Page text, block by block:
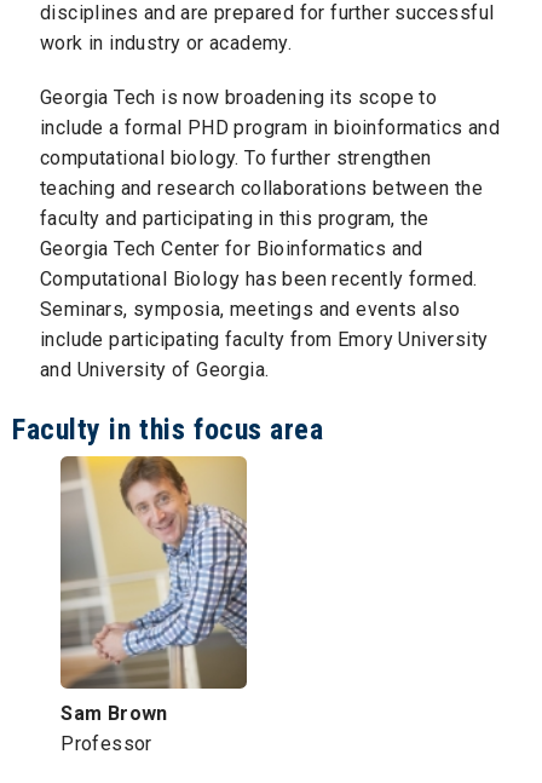
disciplines and are prepared for further successful
work in industry or academy.
Georgia Tech is now broadening its scope to
include a formal PHD program in bioinformatics and
computational biology. To further strengthen
teaching and research collaborations between the
faculty and participating in this program, the
Georgia Tech Center for Bioinformatics and
Computational Biology has been recently formed.
Seminars, symposia, meetings and events also
include participating faculty from Emory University
and University of Georgia.
Faculty in this focus area
Sam Brown
Professor